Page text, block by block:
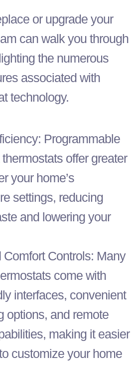
or upgrade your
can walk you through
the numerous
associated with
technology.
Programmable
offer greater
your home’s
settings, reducing
and lowering your
Comfort Controls: Many
come with
interfaces, convenient
options, and remote
making it easier
customize your home